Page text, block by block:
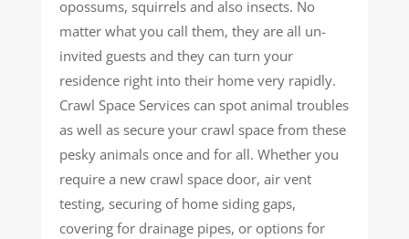
opossums, squirrels and also insects. No
matter what you call them, they are all un-
invited guests and they can turn your
residence right into their home very rapidly.
Crawl Space Services can spot animal troubles
as well as secure your crawl space from these
pesky animals once and for all. Whether you
require a new crawl space door, air vent
testing, securing of home siding gaps,
covering for drainage pipes, or options for